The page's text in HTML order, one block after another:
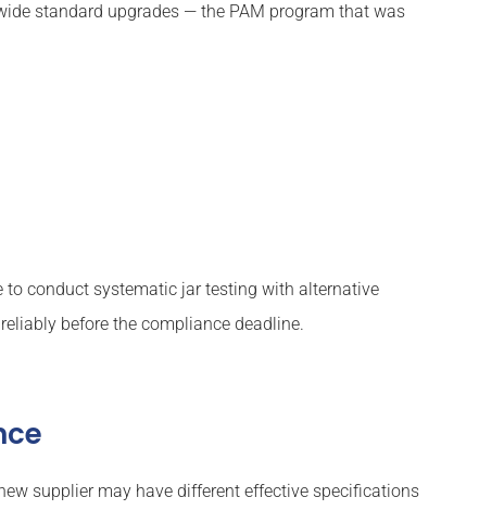
standard upgrades — the PAM program that was
conduct systematic jar testing with alternative
before the compliance deadline.
supplier may have different effective specifications